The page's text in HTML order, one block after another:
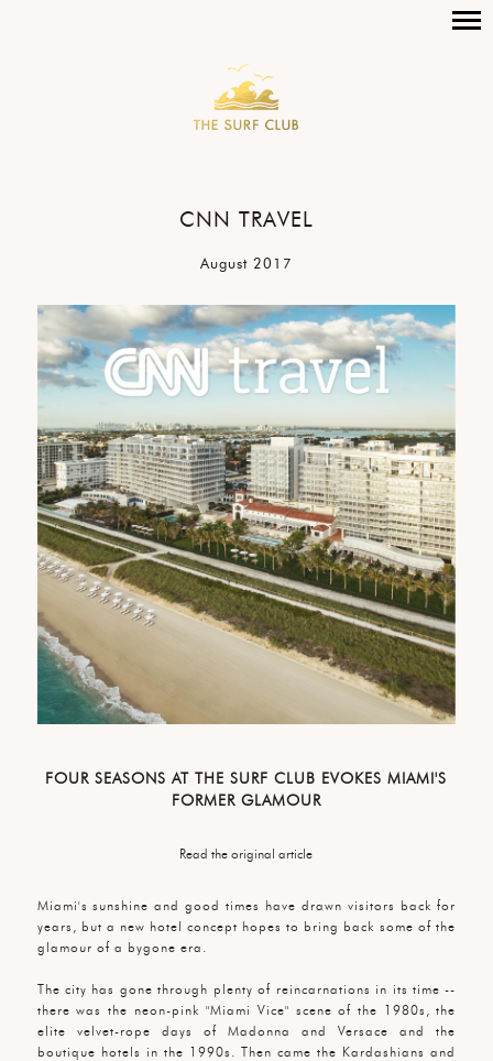
CNN TRAVEL
August 2017
FOUR SEASONS AT THE SURF CLUB EVOKES MIAMI'S
FORMER GLAMOUR
Read the original article
Miami's sunshine and good times have drawn visitors back for
years, but a new hotel concept hopes to bring back some of the
glamour of a bygone era.
The city has gone through plenty of reincarnations in its time --
there was the neon-pink "Miami Vice" scene of the 1980s, the
elite velvet-rope days of Madonna and Versace and the
boutique hotels in the 1990s. Then came the Kardashians and